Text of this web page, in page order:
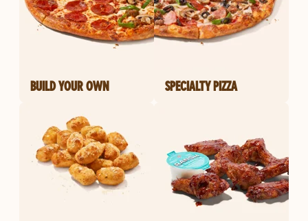
BUILD YOUR OWN SPECIALTY PIZZA